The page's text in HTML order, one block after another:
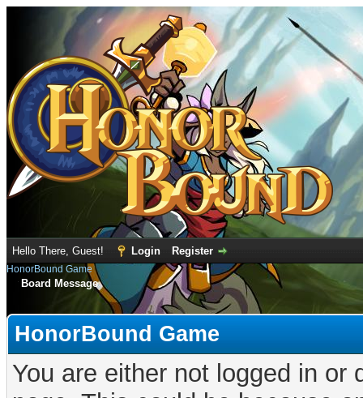
Hello There, Guest! Login Register
HonorBound Game
Board Message
HonorBound Game
You are either not logged in